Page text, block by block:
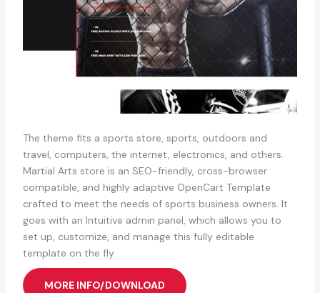
The theme fits a sports store, sports, outdoors and
travel, computers, the internet, electronics, and others.
Martial Arts store is an SEO-friendly, cross-browser
compatible, and highly adaptive OpenCart Template
crafted to meet the needs of sports business owners. It
goes with an Intuitive admin panel, which allows you to
set up, customize, and manage this fully editable
template on the fly.
MORE INFO/DOWNLOAD